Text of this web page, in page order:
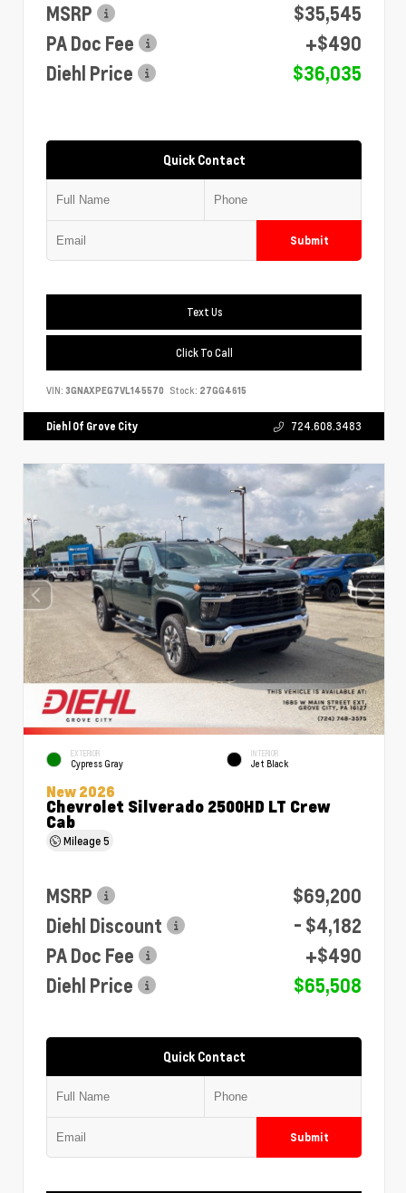
MSRP
$35,545
PA Doc Fee
+$490
Diehl Price
$36,035
Quick Contact
Submit
Text Us
Click To Call
VIN: 3GNAXPEG7VL145570 Stock: 27GG4615
Diehl Of Grove City 724.608.3483
EXTERIOR
Cypress Gray
INTERIOR
Jet Black
New 2026
Chevrolet Silverado 2500HD LT Crew
Cab
Mileage5
MSRP
$69,200
Diehl Discount
- $4,182
PA Doc Fee
+$490
Diehl Price
$65,508
Quick Contact
Submit